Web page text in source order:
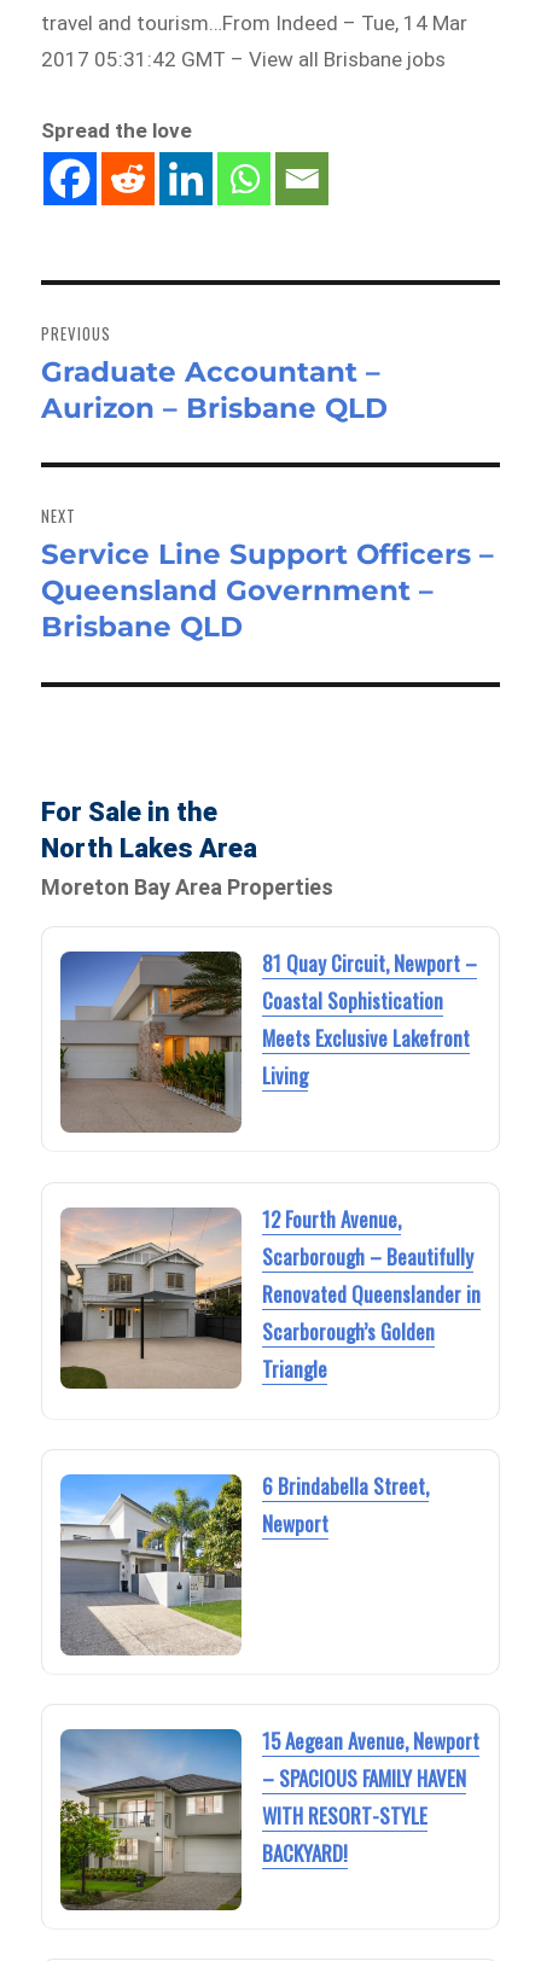
travel and tourism…From Indeed – Tue, 14 Mar
2017 05:31:42 GMT – View all Brisbane jobs
Spread the love
navigation
PREVIOUS
Previous
post:
Graduate Accountant –
Aurizon – Brisbane QLD
NEXT
Next
post:
Service Line Support Officers –
Queensland Government –
Brisbane QLD
For Sale in the
North Lakes Area
Moreton Bay Area Properties
81 Quay Circuit, Newport –
Coastal Sophistication
Meets Exclusive Lakefront
Living
12 Fourth Avenue,
Scarborough – Beautifully
Renovated Queenslander in
Scarborough’s Golden
Triangle
6 Brindabella Street,
Newport
15 Aegean Avenue, Newport
– SPACIOUS FAMILY HAVEN
WITH RESORT-STYLE
BACKYARD!